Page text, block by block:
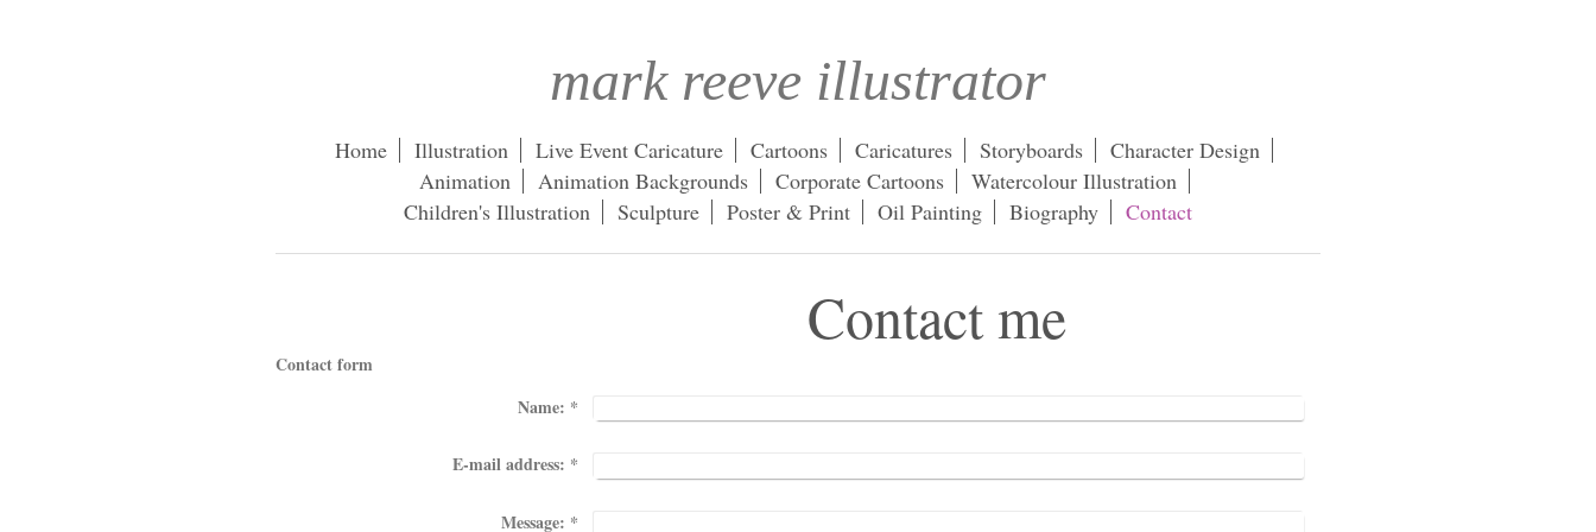
mark reeve illustrator
Home Illustration Live Event Caricature Cartoons Caricatures Storyboards
Character Design
Animation
Animation Backgrounds Corporate Cartoons
Watercolour Illustration
Children's Illustration
Sculpture Poster & Print Oil Painting Biography Contact
Contact me
Contact form
Name: *
E-mail address: *
Message: *